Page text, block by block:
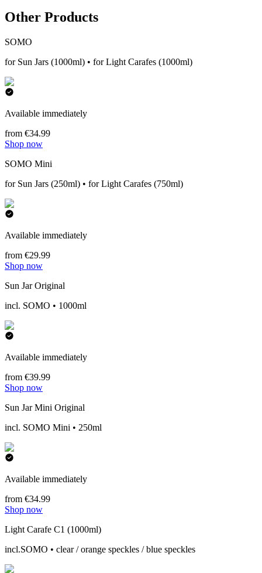
Other Products
SOMO
for Sun Jars (1000ml) • for Light Carafes (1000ml)
Available immediately
from €34.99
Shop now
SOMO Mini
for Sun Jars (250ml) • for Light Carafes (750ml)
Available immediately
from €29.99
Shop now
Sun Jar Original
incl. SOMO • 1000ml
Available immediately
from €39.99
Shop now
Sun Jar Mini Original
incl. SOMO Mini • 250ml
Available immediately
from €34.99
Shop now
Light Carafe C1 (1000ml)
incl.SOMO • clear / orange speckles / blue speckles